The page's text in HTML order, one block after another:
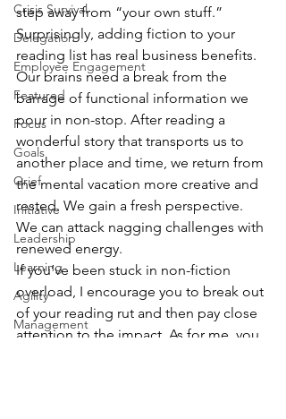
Crisis Survival
Delegation
Employee Engagement
Featured
Focus
Goals
Grief
Initiative
Leadership
Learning
Agility
Management
step away from “your own stuff.”
Surprisingly, adding fiction to your
reading list has real business benefits.
Our brains need a break from the
barrage of functional information we
pour in non-stop. After reading a
wonderful story that transports us to
another place and time, we return from
the mental vacation more creative and
rested. We gain a fresh perspective.
We can attack nagging challenges with
renewed energy.
If you’ve been stuck in non-fiction
overload, I encourage you to break out
of your reading rut and then pay close
attention to the impact. As for me, you